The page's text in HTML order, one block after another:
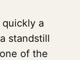
a
standstill
of the